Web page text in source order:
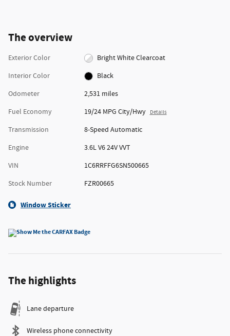
The overview
Exterior Color
Bright White Clearcoat
Interior Color
Black
Odometer
2,531 miles
Fuel Economy
19/24 MPG City/Hwy Details
Transmission
8-Speed Automatic
Engine
3.6L V6 24V VVT
VIN
1C6RRFFG6SN500665
Stock Number
FZR00665
Window Sticker
The highlights
Lane departure
Wireless phone connectivity